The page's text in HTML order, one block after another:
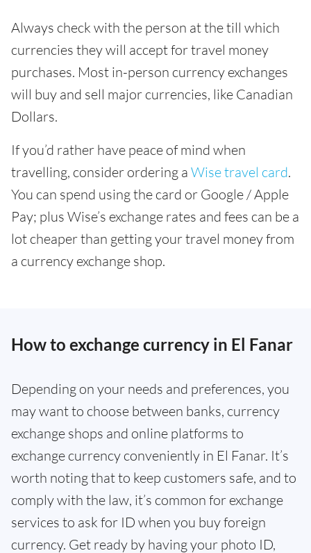
Always check with the person at the till which
currencies they will accept for travel money
purchases. Most in-person currency exchanges
will buy and sell major currencies, like Canadian
Dollars.
If you’d rather have peace of mind when
travelling, consider ordering a Wise travel card.
You can spend using the card or Google / Apple
Pay; plus Wise’s exchange rates and fees can be a
lot cheaper than getting your travel money from
a currency exchange shop.
How to exchange currency in El Fanar
Depending on your needs and preferences, you
may want to choose between banks, currency
exchange shops and online platforms to
exchange currency conveniently in El Fanar. It’s
worth noting that to keep customers safe, and to
comply with the law, it’s common for exchange
services to ask for ID when you buy foreign
currency. Get ready by having your photo ID,